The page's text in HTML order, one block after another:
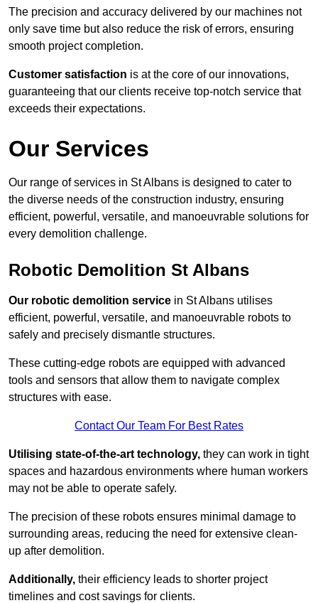
The precision and accuracy delivered by our machines not
only save time but also reduce the risk of errors, ensuring
smooth project completion.
Customer satisfaction is at the core of our innovations,
guaranteeing that our clients receive top-notch service that
exceeds their expectations.
Our Services
Our range of services in St Albans is designed to cater to
the diverse needs of the construction industry, ensuring
efficient, powerful, versatile, and manoeuvrable solutions for
every demolition challenge.
Robotic Demolition St Albans
Our robotic demolition service in St Albans utilises
efficient, powerful, versatile, and manoeuvrable robots to
safely and precisely dismantle structures.
These cutting-edge robots are equipped with advanced
tools and sensors that allow them to navigate complex
structures with ease.
Contact Our Team For Best Rates
Utilising state-of-the-art technology, they can work in tight
spaces and hazardous environments where human workers
may not be able to operate safely.
The precision of these robots ensures minimal damage to
surrounding areas, reducing the need for extensive clean-
up after demolition.
Additionally, their efficiency leads to shorter project
timelines and cost savings for clients.